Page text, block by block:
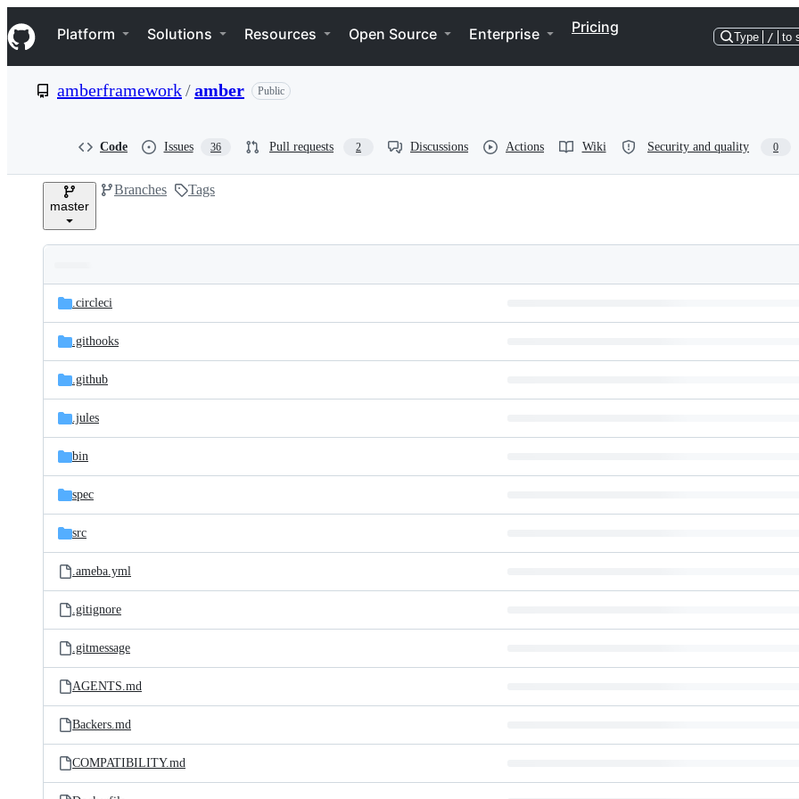
k
i
p
e
Navigation Menu
Platform Solutions Resources Open Source Enterprise Pricing
Type / to
amberframework/amber Public
Code Issues 36 Pull requests 2 Discussions Actions Wiki Security and quality 0
master
Branches Tags
and
files
Latest
commit
.circleci
.githooks
.github
.jules
bin
spec
src
.ameba.yml
.gitignore
.gitmessage
AGENTS.md
Backers.md
COMPATIBILITY.md